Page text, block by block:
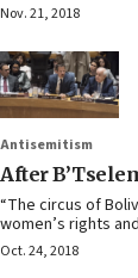
Nov. 21, 2018
Antisemitism
After
“The circus of
women’s rights
Oct. 24, 2018